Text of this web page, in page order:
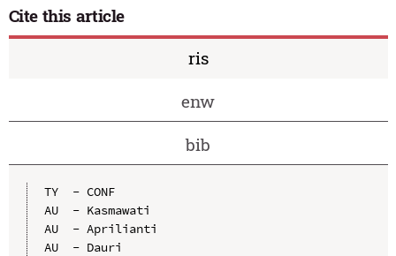
Cite this article
ris
enw
bib
TY  - CONF
AU  - Kasmawati
AU  - Aprilianti
AU  - Dauri